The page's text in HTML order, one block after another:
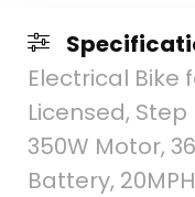
Electrical Bike
Licensed,
350W Motor,
Battery,